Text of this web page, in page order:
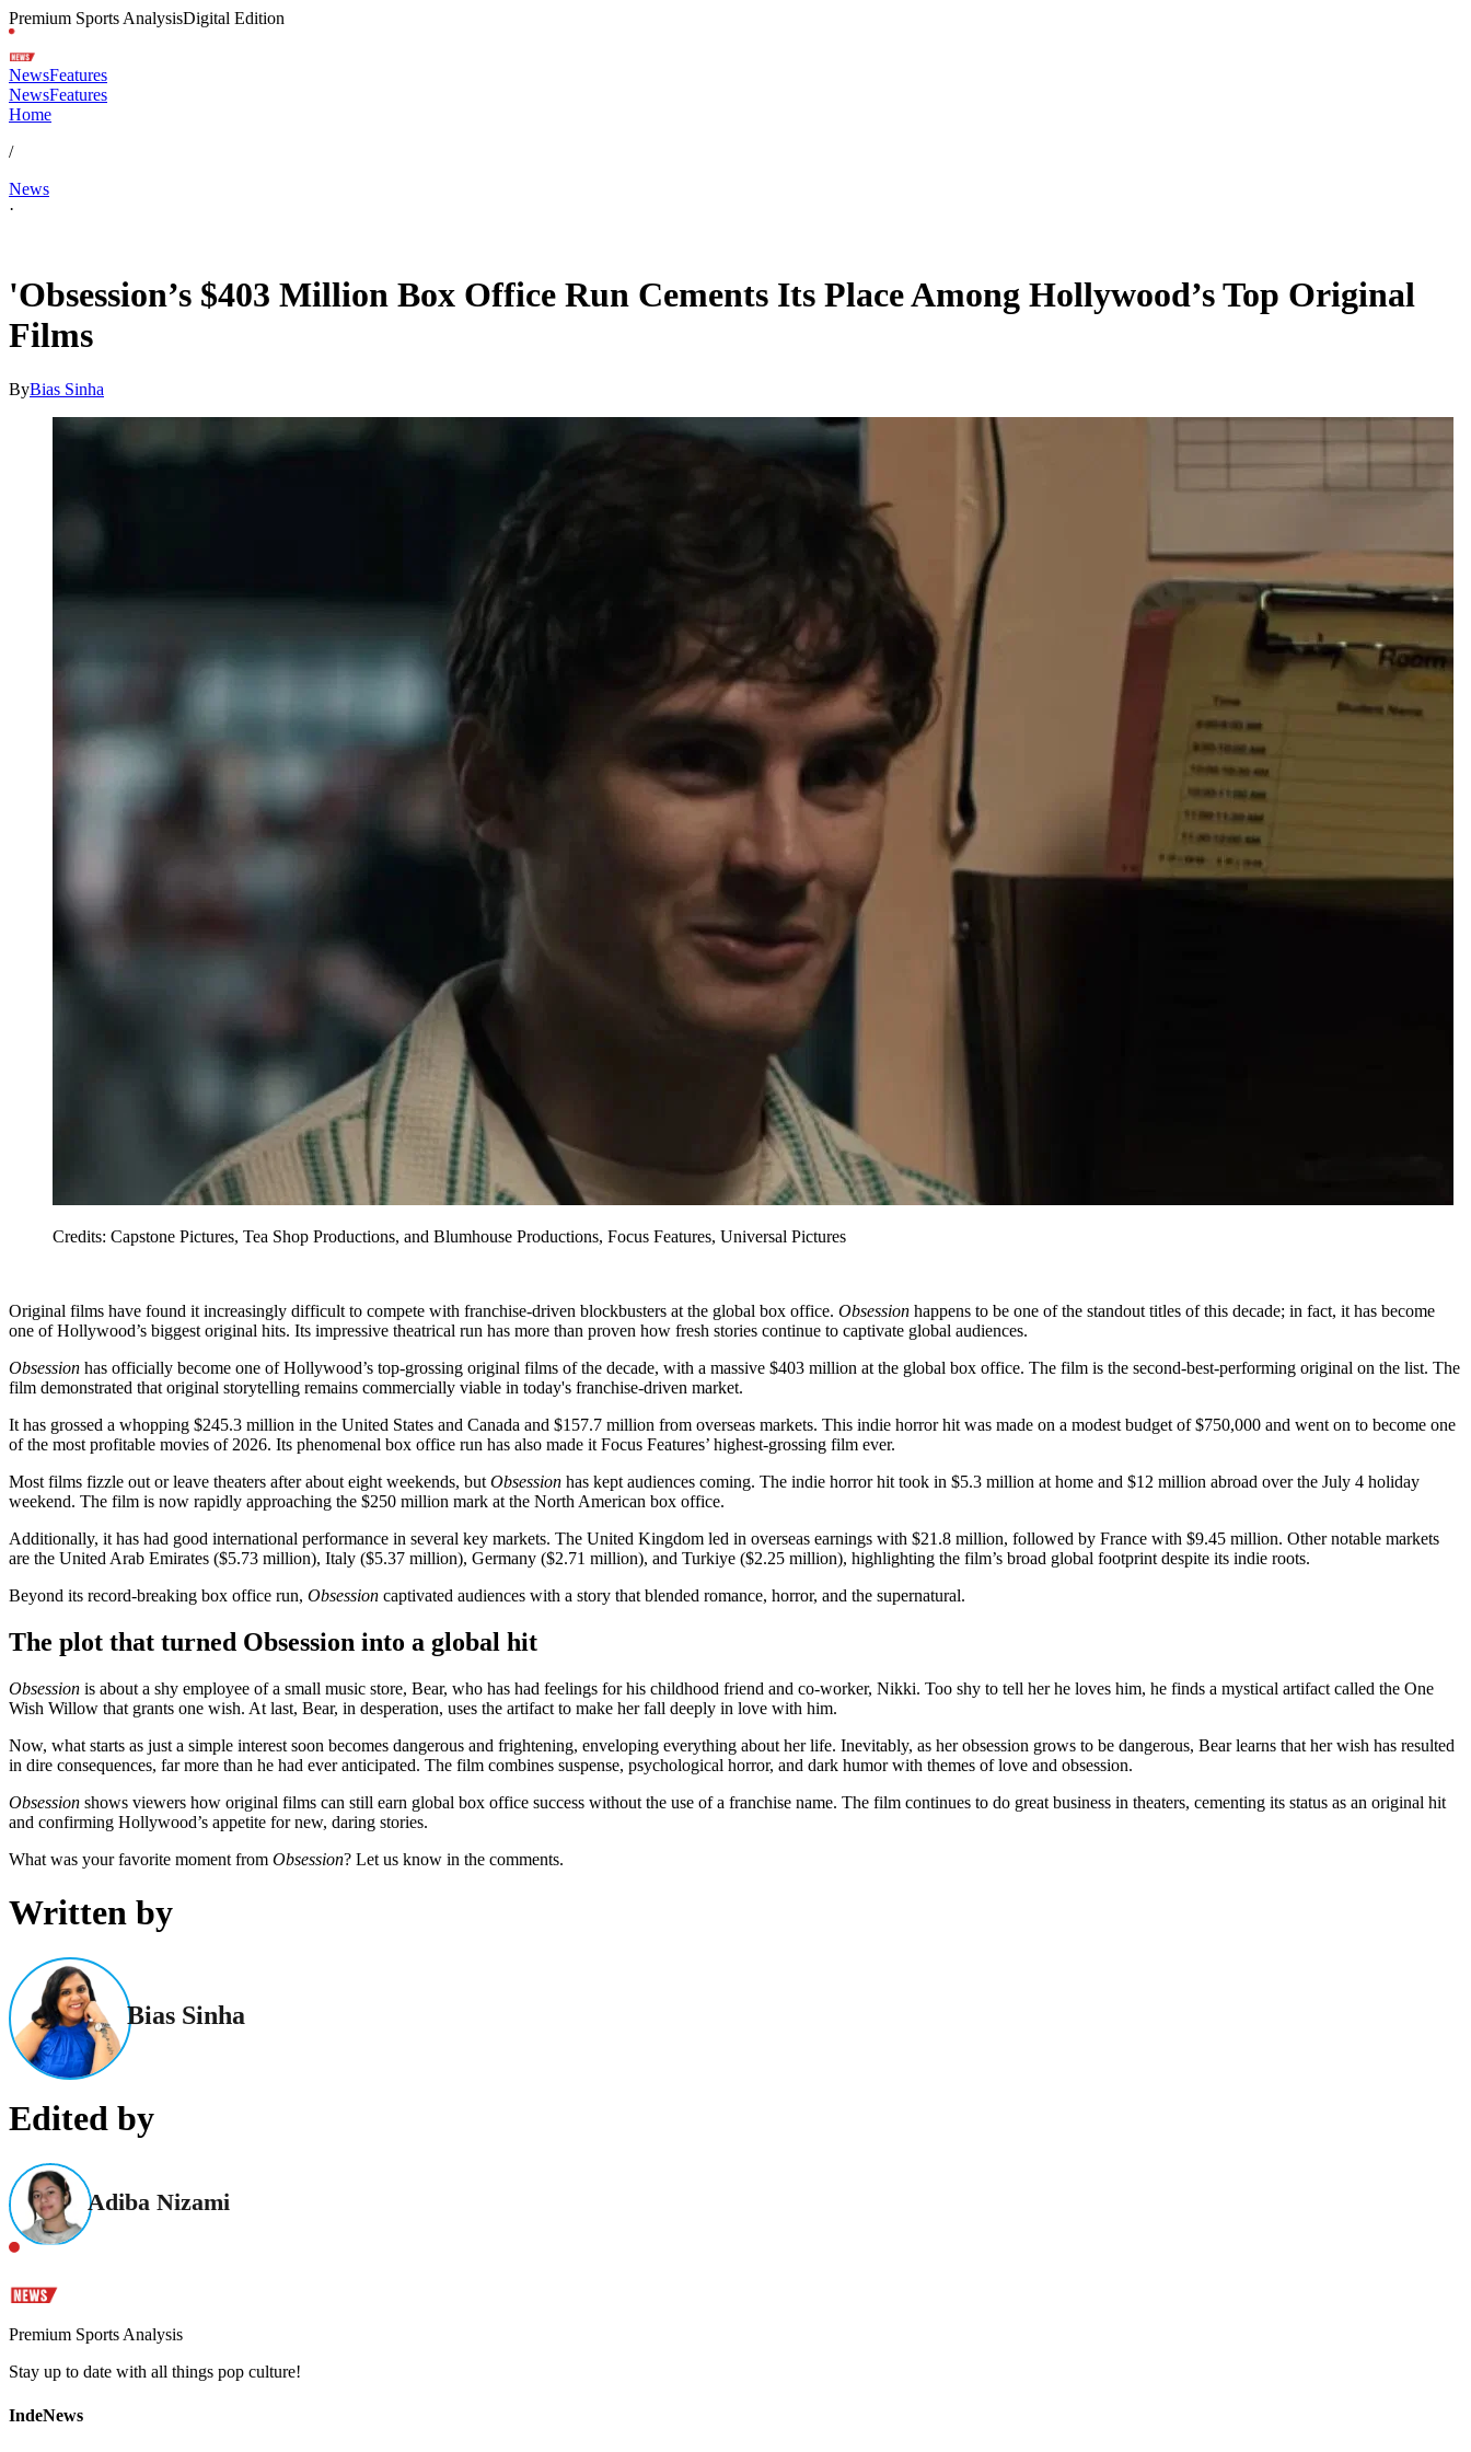
Premium Sports AnalysisDigital Edition
NewsFeatures
NewsFeatures
Home
/
News
·
'Obsession’s $403 Million Box Office Run Cements Its Place Among Hollywood’s Top Original
Films
ByBias Sinha
Credits: Capstone Pictures, Tea Shop Productions, and Blumhouse Productions, Focus Features, Universal Pictures
Original films have found it increasingly difficult to compete with franchise-driven blockbusters at the global box office. Obsession happens to be one of the standout titles of this decade; in fact, it has become
one of Hollywood’s biggest original hits. Its impressive theatrical run has more than proven how fresh stories continue to captivate global audiences.
Obsession has officially become one of Hollywood’s top-grossing original films of the decade, with a massive $403 million at the global box office. The film is the second-best-performing original on the list. The
film demonstrated that original storytelling remains commercially viable in today's franchise-driven market.
It has grossed a whopping $245.3 million in the United States and Canada and $157.7 million from overseas markets. This indie horror hit was made on a modest budget of $750,000 and went on to become one
of the most profitable movies of 2026. Its phenomenal box office run has also made it Focus Features’ highest-grossing film ever.
Most films fizzle out or leave theaters after about eight weekends, but Obsession has kept audiences coming. The indie horror hit took in $5.3 million at home and $12 million abroad over the July 4 holiday
weekend. The film is now rapidly approaching the $250 million mark at the North American box office.
Additionally, it has had good international performance in several key markets. The United Kingdom led in overseas earnings with $21.8 million, followed by France with $9.45 million. Other notable markets
are the United Arab Emirates ($5.73 million), Italy ($5.37 million), Germany ($2.71 million), and Turkiye ($2.25 million), highlighting the film’s broad global footprint despite its indie roots.
Beyond its record-breaking box office run, Obsession captivated audiences with a story that blended romance, horror, and the supernatural.
The plot that turned Obsession into a global hit
Obsession is about a shy employee of a small music store, Bear, who has had feelings for his childhood friend and co-worker, Nikki. Too shy to tell her he loves him, he finds a mystical artifact called the One
Wish Willow that grants one wish. At last, Bear, in desperation, uses the artifact to make her fall deeply in love with him.
Now, what starts as just a simple interest soon becomes dangerous and frightening, enveloping everything about her life. Inevitably, as her obsession grows to be dangerous, Bear learns that her wish has resulted
in dire consequences, far more than he had ever anticipated. The film combines suspense, psychological horror, and dark humor with themes of love and obsession.
Obsession shows viewers how original films can still earn global box office success without the use of a franchise name. The film continues to do great business in theaters, cementing its status as an original hit
and confirming Hollywood’s appetite for new, daring stories.
What was your favorite moment from Obsession? Let us know in the comments.
Written by
Bias Sinha
Edited by
Adiba Nizami
Premium Sports Analysis
Stay up to date with all things pop culture!
IndeNews